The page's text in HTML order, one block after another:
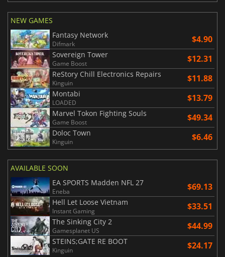
NEW GAMES
Fantasy Network
Difmark $4.90
Sovereign Tower
Game Boost $12.31
ReStory Chill Electronics Repairs
Kinguin $11.88
Montabi
LOADED $13.79
Marvel Tokon Fighting Souls
Game Boost $49.34
Doloc Town
Kinguin $6.46
AVAILABLE SOON
EA SPORTS Madden NFL 27
Eneba $69.13
Hell Let Loose Vietnam
Instant Gaming $33.51
The Sinking City 2
Gamesplanet US $44.99
STEINS;GATE RE BOOT
Kinguin $24.17